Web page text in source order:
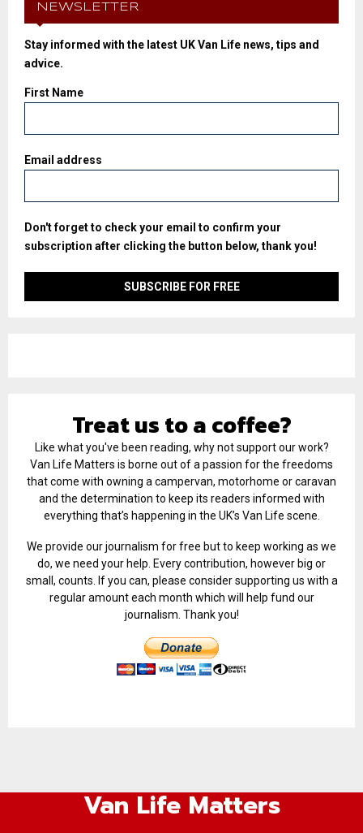
NEWSLETTER
Stay informed with the latest UK Van Life news, tips and
advice.
First Name
Email address
Don't forget to check your email to confirm your
subscription after clicking the button below, thank you!
Treat us to a coffee?
Like what you've been reading, why not support our work?
Van Life Matters is borne out of a passion for the freedoms
that come with owning a campervan, motorhome or caravan
and the determination to keep its readers informed with
everything that’s happening in the UK’s Van Life scene.
We provide our journalism for free but to keep working as we
do, we need your help. Every contribution, however big or
small, counts. If you can, please consider supporting us with a
regular amount each month which will help fund our
journalism. Thank you!
Van Life Matters